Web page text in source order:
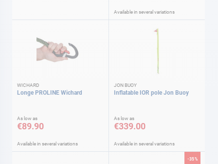
Available in several variations
WICHARD
Longe PROLINE Wichard
As low as
€89.90
Available in several variations
JON BUOY
Inflatable IOR pole Jon Buoy
As low as
€339.00
Available in several variations
-35%